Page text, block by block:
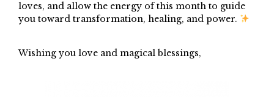
loves, and allow the energy of this month to guide
you toward transformation, healing, and power.
Wishing you love and magical blessings,